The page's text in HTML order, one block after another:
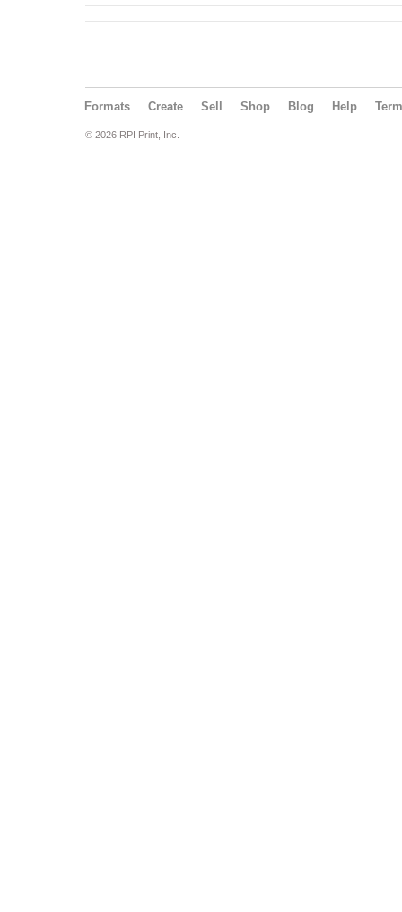
Formats Create Sell Shop Blog Help
© 2026 RPI Print, Inc.